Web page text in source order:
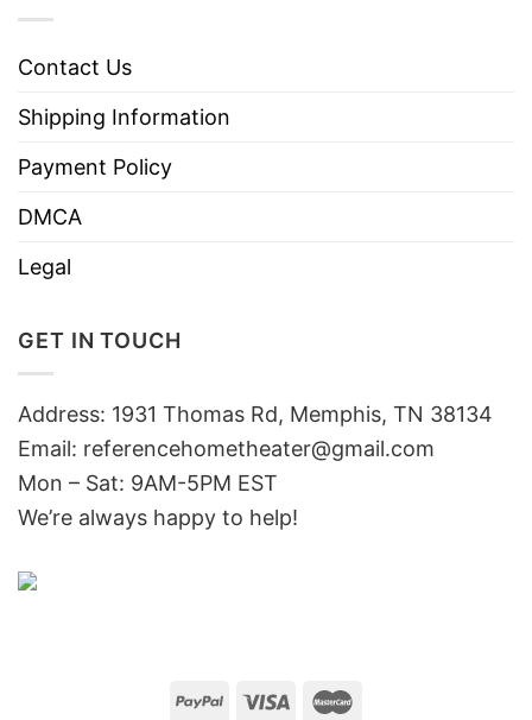
Contact Us
Shipping Information
Payment Policy
DMCA
Legal
GET IN TOUCH
Address: 1931 Thomas Rd, Memphis, TN 38134
Email: referencehometheater@gmail.com
Mon – Sat: 9AM-5PM EST
We’re always happy to help!